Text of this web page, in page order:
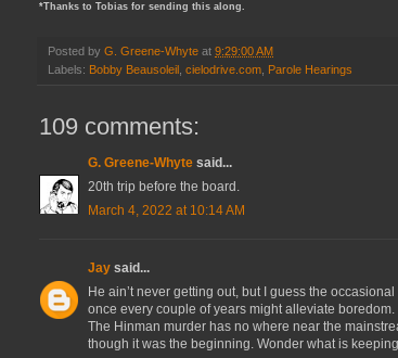
*Thanks to Tobias for sending this along.
Posted by G. Greene-Whyte at 9:29:00 AM
Labels: Bobby Beausoleil , cielodrive.com, Parole Hearings
109 comments:
G. Greene-Whyte said...
20th trip before the board.
March 4, 2022 at 10:14 AM
Jay said...
He ain’t never getting out, but I guess the
once every couple of years might alleviate boredom.
The Hinman murder has no where near the
though it was the beginning. Wonder what is